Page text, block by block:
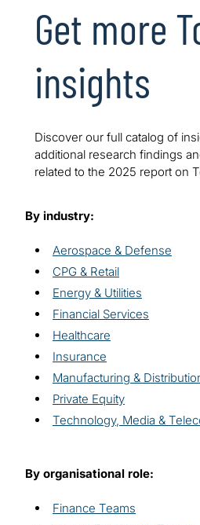
Get more
insights
Discover our full catalog of
additional research findings
related to the 2025 report on
By industry:
Aerospace & Defense
CPG & Retail
Energy & Utilities
Financial Services
Healthcare
Insurance
Manufacturing &
Private Equity
Technology, Media &
By organisational role:
Finance Teams